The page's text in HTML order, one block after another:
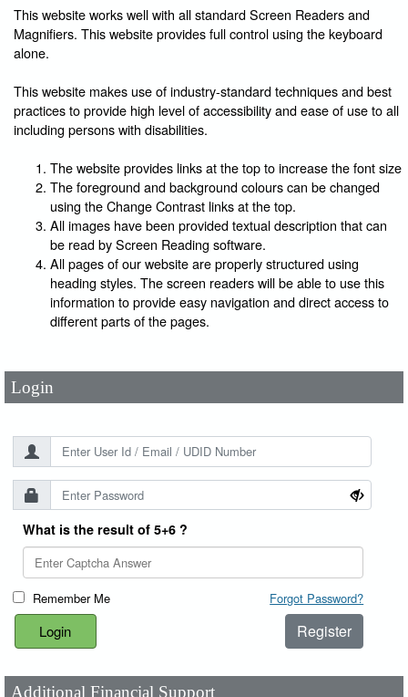
This website works well with all standard Screen Readers and
Magnifiers. This website provides full control using the keyboard
alone.
This website makes use of industry-standard techniques and best
practices to provide high level of accessibility and ease of use to all
including persons with disabilities.
The website provides links at the top to increase the font size
The foreground and background colours can be changed
using the Change Contrast links at the top.
All images have been provided textual description that can
be read by Screen Reading software.
All pages of our website are properly structured using
heading styles. The screen readers will be able to use this
information to provide easy navigation and direct access to
different parts of the pages.
Login
User Id*
What is the result of 5+6 ?
Remember Me Forgot Password?
Register
Additional Financial Support